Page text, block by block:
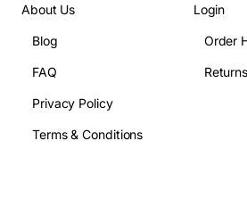
About Us
Blog
FAQ
Privacy Policy
Terms & Conditions
Login
Order
Returns